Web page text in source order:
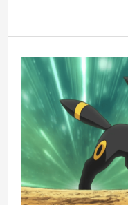
Games
of
2016